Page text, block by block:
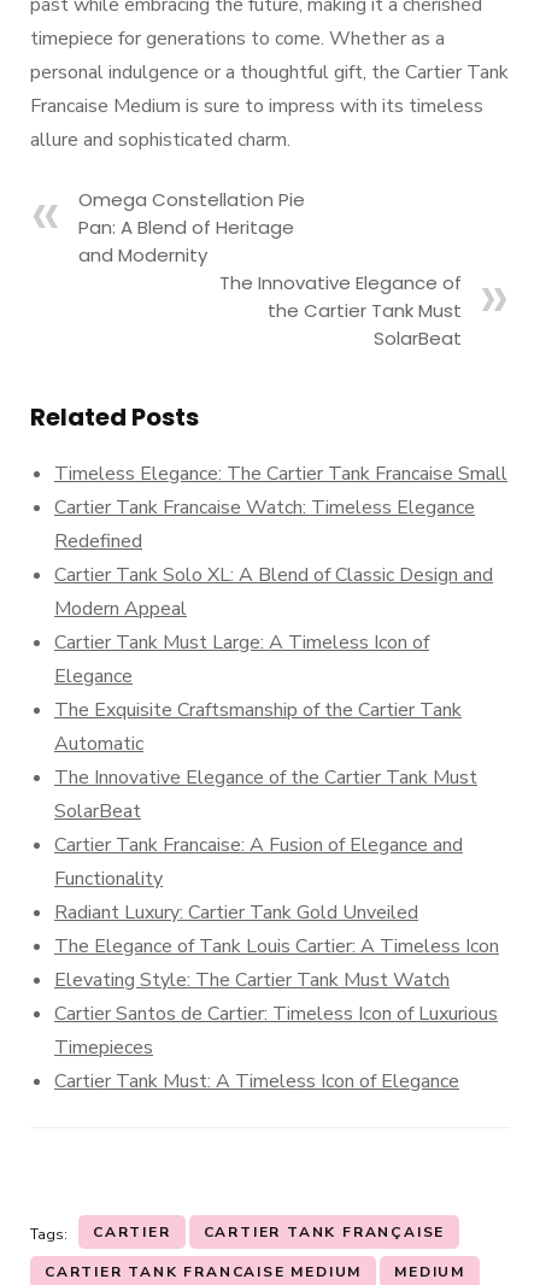
timepiece for generations to come. Whether as a
personal indulgence or a thoughtful gift, the Cartier Tank
Francaise Medium is sure to impress with its timeless
allure and sophisticated charm.
Omega Constellation Pie
Pan: A Blend of Heritage
and Modernity
The Innovative Elegance of
the Cartier Tank Must
SolarBeat
Related Posts
Timeless Elegance: The Cartier Tank Francaise Small
Cartier Tank Francaise Watch: Timeless Elegance
Redefined
Cartier Tank Solo XL: A Blend of Classic Design and
Modern Appeal
Cartier Tank Must Large: A Timeless Icon of
Elegance
The Exquisite Craftsmanship of the Cartier Tank
Automatic
The Innovative Elegance of the Cartier Tank Must
SolarBeat
Cartier Tank Francaise: A Fusion of Elegance and
Functionality
Radiant Luxury: Cartier Tank Gold Unveiled
The Elegance of Tank Louis Cartier: A Timeless Icon
Elevating Style: The Cartier Tank Must Watch
Cartier Santos de Cartier: Timeless Icon of Luxurious
Timepieces
Cartier Tank Must: A Timeless Icon of Elegance
Tags: CARTIER CARTIER TANK FRANÇAISE
CARTIER TANK FRANCAISE MEDIUM MEDIUM